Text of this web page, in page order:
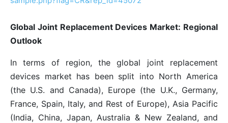
Global Joint Replacement Devices Market: Regional
Outlook
In terms of region, the global joint replacement
devices market has been split into North America
(the U.S. and Canada), Europe (the U.K., Germany,
France, Spain, Italy, and Rest of Europe), Asia Pacific
(India, China, Japan, Australia & New Zealand, and